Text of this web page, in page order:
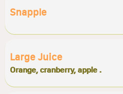
Snapple
Large Juice
Orange, cranberry, apple .